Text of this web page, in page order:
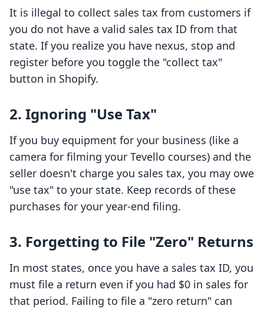
It is illegal to collect sales tax from customers if
you do not have a valid sales tax ID from that
state. If you realize you have nexus, stop and
register before you toggle the "collect tax"
button in Shopify.
2. Ignoring "Use Tax"
If you buy equipment for your business (like a
camera for filming your Tevello courses) and the
seller doesn't charge you sales tax, you may owe
"use tax" to your state. Keep records of these
purchases for your year-end filing.
3. Forgetting to File "Zero" Returns
In most states, once you have a sales tax ID, you
must file a return even if you had $0 in sales for
that period. Failing to file a "zero return" can